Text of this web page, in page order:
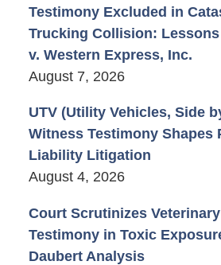
Testimony Excluded in
Trucking Collision:
v. Western Express, Inc.
August 7, 2026
UTV (Utility Vehicles, Side
Witness Testimony Shapes
Liability Litigation
August 4, 2026
Court Scrutinizes
Testimony in Toxic
Daubert Analysis